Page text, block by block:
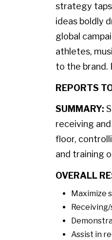
strategy taps
ideas boldly
global
athletes,
to the brand.
REPORTS
SUMMARY:
receiving
floor,
and training
OVERALL
Maximize
Assist in